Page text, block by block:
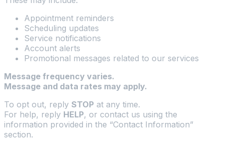
Appointment reminders
Scheduling updates
Service notifications
Account alerts
Promotional messages related to our services
Message frequency varies.
Message and data rates may apply.
To opt out, reply STOP at any time.
For help, reply HELP, or contact us using the
information provided in the “Contact Information”
section.